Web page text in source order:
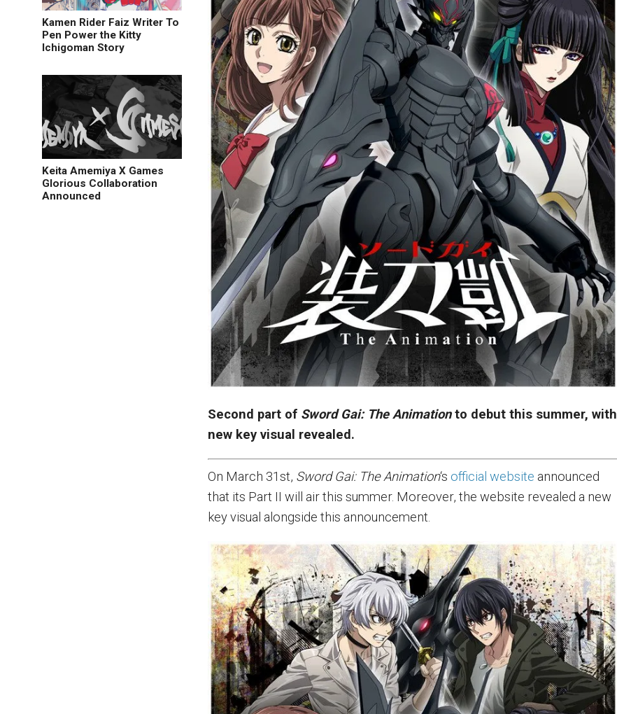
Kamen Rider Faiz Writer To
Pen Power the Kitty
Ichigoman Story
Keita Amemiya X Games
Glorious Collaboration
Announced
Second part of Sword Gai: The Animationto debut this summer, with
new key visual revealed.
On March 31st, Sword Gai: The Animation‘s official website announced
that its Part II will air this summer. Moreover, the website revealed a new
key visual alongside this announcement.